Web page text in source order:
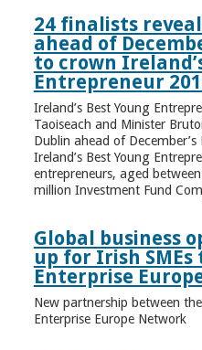
24 finalists
ahead of
to crown
Entrepreneur
Ireland’s Best Young
Taoiseach and Minister
Dublin ahead of
Ireland’s Best Young
entrepreneurs, aged
million Investment Fund
Global business
up for Irish
Enterprise
New partnership between
Enterprise Europe Network